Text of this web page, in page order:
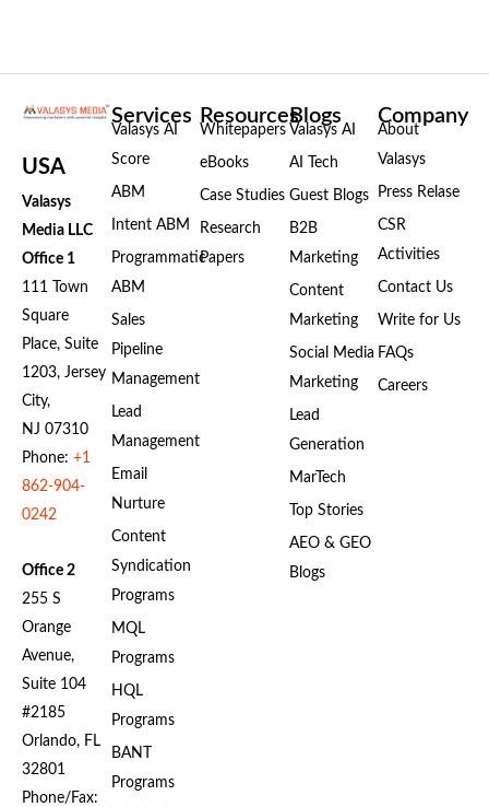
USA
Valasys
Media LLC
Office 1
111 Town
Square
Place, Suite
1203, Jersey
City,
NJ 07310
Phone: +1
862-904-
0242
Office 2
255 S
Orange
Avenue,
Suite 104
#2185
Orlando, FL
32801
Phone/Fax:
Services
Valasys AI
Score
ABM
Intent ABM
Programmatic
ABM
Sales
Pipeline
Management
Lead
Management
Email
Nurture
Content
Syndication
Programs
MQL
Programs
HQL
Programs
BANT
Programs
Resources
Whitepapers
eBooks
Case Studies
Research
Papers
Blogs
Valasys AI
AI Tech
Guest Blogs
B2B
Marketing
Content
Marketing
Social Media
Marketing
Lead
Generation
MarTech
Top Stories
AEO & GEO
Blogs
Company
About
Valasys
Press Relase
CSR
Activities
Contact Us
Write for Us
FAQs
Careers